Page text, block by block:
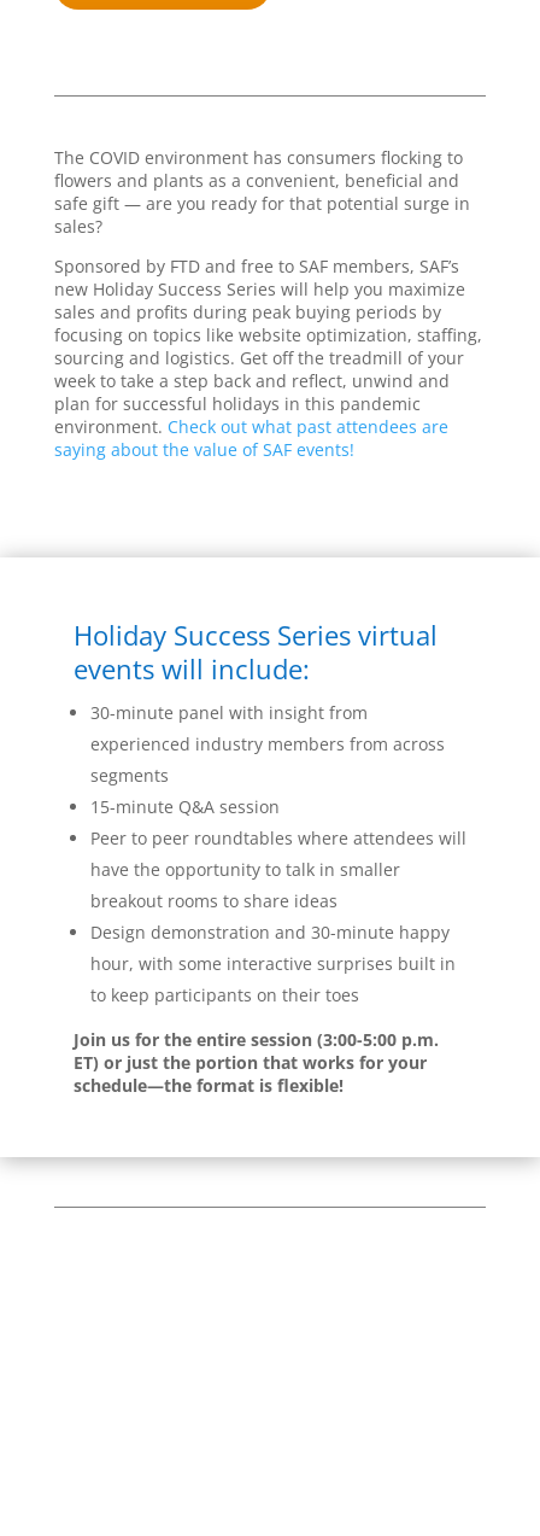
The COVID environment has consumers flocking to
flowers and plants as a convenient, beneficial and
safe gift — are you ready for that potential surge in
sales?
Sponsored by FTD and free to SAF members, SAF’s
new Holiday Success Series will help you maximize
sales and profits during peak buying periods by
focusing on topics like website optimization, staffing,
sourcing and logistics. Get off the treadmill of your
week to take a step back and reflect, unwind and
plan for successful holidays in this pandemic
environment. Check out what past attendees are
saying about the value of SAF events!
Holiday Success Series virtual
events will include:
30-minute panel with insight from
experienced industry members from across
segments
15-minute Q&A session
Peer to peer roundtables where attendees will
have the opportunity to talk in smaller
breakout rooms to share ideas
Design demonstration and 30-minute happy
hour, with some interactive surprises built in
to keep participants on their toes
Join us for the entire session (3:00-5:00 p.m.
ET) or just the portion that works for your
schedule—the format is flexible!